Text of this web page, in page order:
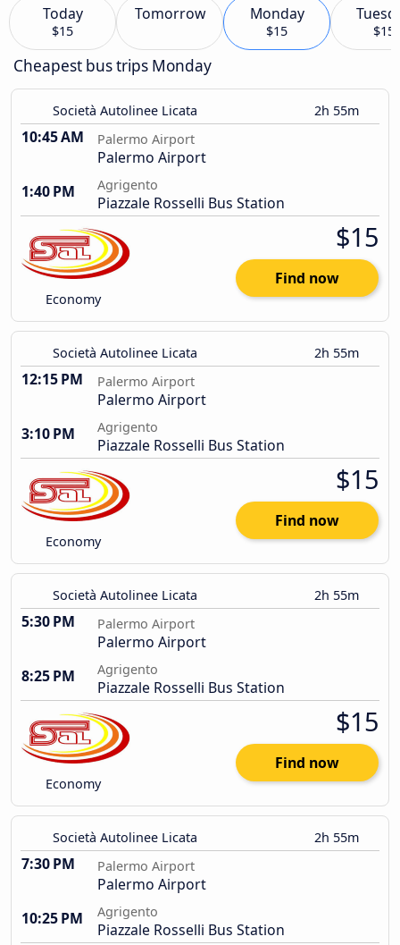
Today
$15
Tomorrow Monday
$15 $15
Cheapest bus trips Monday
Società Autolinee Licata 2h 55m
10:45 AM Palermo Airport
Palermo Airport
1:40 PM
Agrigento
Piazzale Rosselli Bus Station
Economy
$15
Find now
Società Autolinee Licata 2h 55m
12:15 PM Palermo Airport
Palermo Airport
3:10 PM
Agrigento
Piazzale Rosselli Bus Station
Economy
$15
Find now
Società Autolinee Licata 2h 55m
5:30 PM Palermo Airport
Palermo Airport
8:25 PM
Agrigento
Piazzale Rosselli Bus Station
Economy
$15
Find now
Società Autolinee Licata 2h 55m
7:30 PM Palermo Airport
Palermo Airport
10:25 PM
Agrigento
Piazzale Rosselli Bus Station